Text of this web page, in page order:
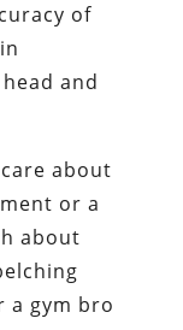
of
and
about
or a
about
a gym bro